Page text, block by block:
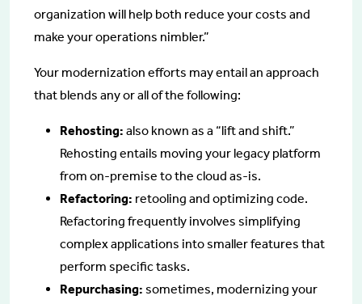
organization will help both reduce your costs and
make your operations nimbler.”
Your modernization efforts may entail an approach
that blends any or all of the following:
Rehosting: also known as a “lift and shift.”
Rehosting entails moving your legacy platform
from on-premise to the cloud as-is.
Refactoring: retooling and optimizing code.
Refactoring frequently involves simplifying
complex applications into smaller features that
perform specific tasks.
Repurchasing: sometimes, modernizing your